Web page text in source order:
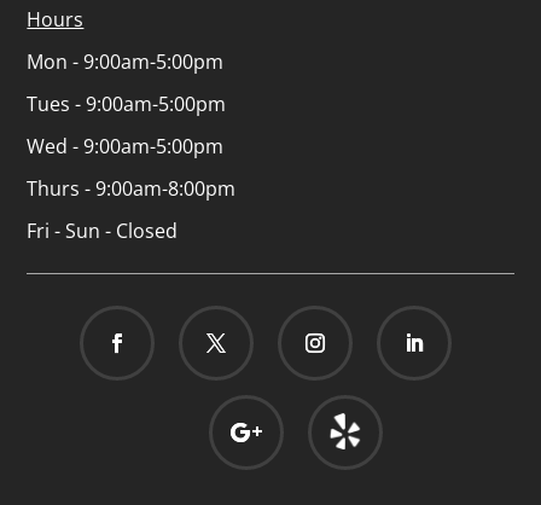
Hours
Mon - 9:00am-5:00pm
Tues - 9:00am-5:00pm
Wed - 9:00am-5:00pm
Thurs - 9:00am-8:00pm
Fri - Sun - Closed